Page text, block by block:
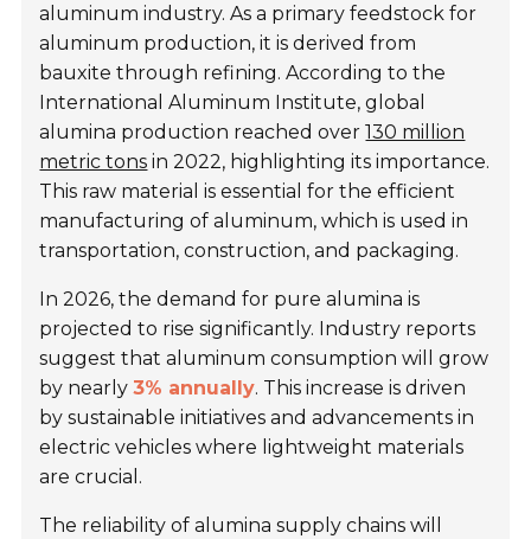
aluminum industry. As a primary feedstock for
aluminum production, it is derived from
bauxite through refining. According to the
International Aluminum Institute, global
alumina production reached over130 million
metric tons in 2022, highlighting its importance.
This raw material is essential for the efficient
manufacturing of aluminum, which is used in
transportation, construction, and packaging.
In 2026, the demand for pure alumina is
projected to rise significantly. Industry reports
suggest that aluminum consumption will grow
by nearly3% annually. This increase is driven
by sustainable initiatives and advancements in
electric vehicles where lightweight materials
are crucial.
The reliability of alumina supply chains will